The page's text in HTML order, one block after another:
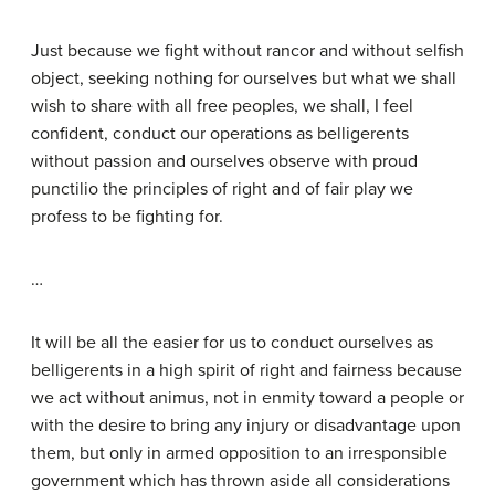
Just because we fight without rancor and without selfish
object, seeking nothing for ourselves but what we shall
wish to share with all free peoples, we shall, I feel
confident, conduct our operations as belligerents
without passion and ourselves observe with proud
punctilio the principles of right and of fair play we
profess to be fighting for.
…
It will be all the easier for us to conduct ourselves as
belligerents in a high spirit of right and fairness because
we act without animus, not in enmity toward a people or
with the desire to bring any injury or disadvantage upon
them, but only in armed opposition to an irresponsible
government which has thrown aside all considerations